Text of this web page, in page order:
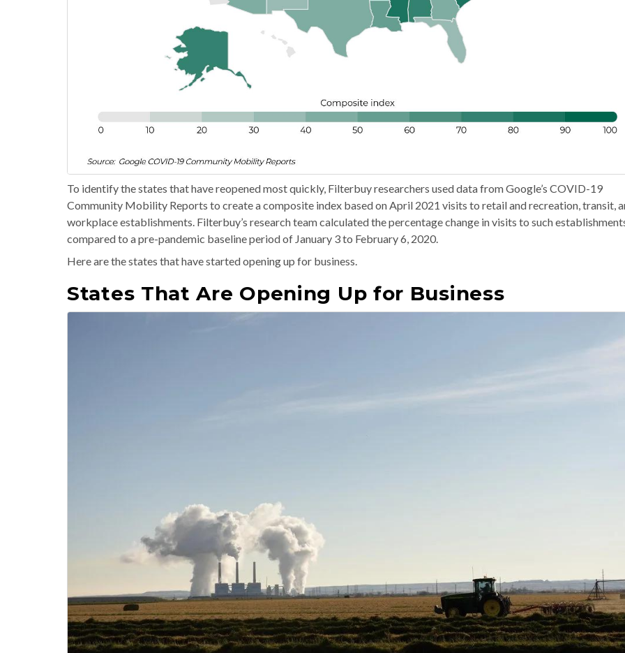
To identify the states that have reopened most quickly, Filterbuy researchers used data from Google’s COVID-19
Community Mobility Reports to create a composite index based on April 2021 visits to retail and recreation, transit,
workplace establishments. Filterbuy’s research team calculated the percentage change in visits to such
compared to a pre-pandemic baseline period of January 3 to February 6, 2020.
Here are the states that have started opening up for business.
States That Are Opening Up for Business